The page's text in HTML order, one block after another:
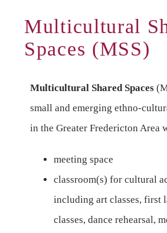
Multicultural
Spaces (MSS)
Multicultural Shared Spaces
small and emerging ethno-
in the Greater Fredericton Area
meeting space
classroom(s) for cultural
including art classes, first
classes, dance rehearsal,